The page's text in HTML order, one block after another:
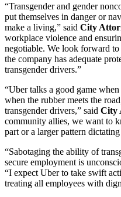
“Transgender and gender
put themselves in danger or
make a living,” said City
workplace violence and
negotiable. We look forward
the company has adequate
transgender drivers.”
“Uber talks a good game
when the rubber meets the
transgender drivers,” said City
community allies, we want to
part or a larger pattern
“Sabotaging the ability of
secure employment is
“I expect Uber to take swift
treating all employees with